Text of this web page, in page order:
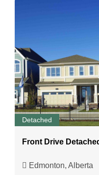
Detached
Front Drive
Edmonton, Alberta